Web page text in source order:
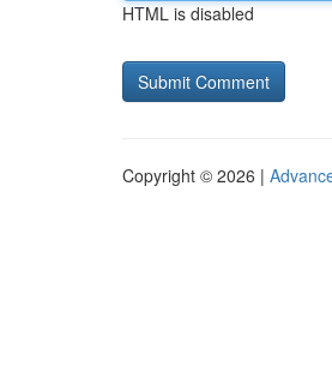
HTML is disabled
Copyright © 2026 |